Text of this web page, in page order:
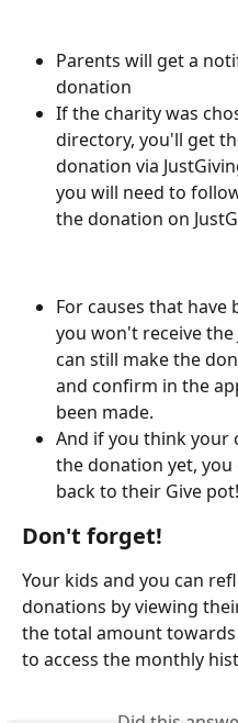
Parents will get a
donation
If the charity was
directory, you'll get
donation via
you will need to
the donation on
For causes that have
you won't receive
can still make the
and confirm in the
been made.
And if you think your
the donation yet,
back to their Give pot!
Don't forget!
Your kids and you can
donations by viewing
the total amount
to access the monthly